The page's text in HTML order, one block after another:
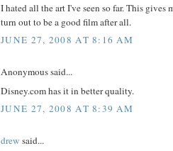
I hated all the art I've seen so far. This gives
turn out to be a good film after all.
JUNE 27, 2008 AT 8:16 AM
Anonymous said...
Disney.com has it in better quality.
JUNE 27, 2008 AT 8:39 AM
drew said...